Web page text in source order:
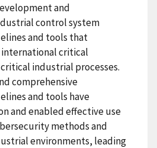
and
control system
and tools that
international critical
industrial processes.
comprehensive
and tools have
and enabled effective use
methods and
environments, leading